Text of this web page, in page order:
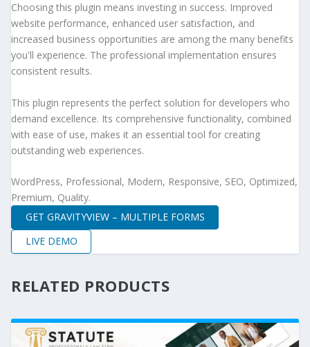
Choosing this plugin means investing in success. Improved
website performance, enhanced user satisfaction, and
increased business opportunities are among the many benefits
you'll experience. The professional implementation ensures
consistent results.
This plugin represents the perfect solution for developers who
demand excellence. Its comprehensive functionality, combined
with ease of use, makes it an essential tool for creating
outstanding web experiences.
WordPress, Professional, Modern, Responsive, SEO, Optimized,
Premium, Quality.
GET GRAVITYVIEW – MULTIPLE FORMS
LIVE DEMO
RELATED PRODUCTS